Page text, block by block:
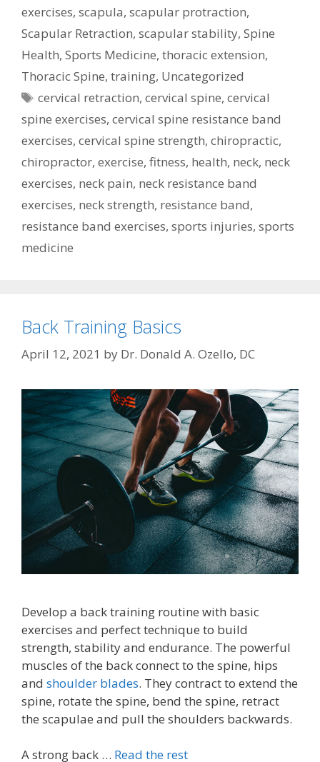
exercises, scapula, scapular protraction,
Scapular Retraction, scapular stability, Spine
Health, Sports Medicine, thoracic extension,
Thoracic Spine, training, Uncategorized
Tags
cervical retraction,cervical spine,cervical
spine exercises, cervical spine resistance band
exercises, cervical spine strength, chiropractic,
chiropractor, exercise, fitness, health, neck, neck
exercises, neck pain, neck resistance band
exercises, neck strength, resistance band,
resistance band exercises, sports injuries, sports
medicine
Back Training Basics
April 12, 2021 by Dr. Donald A. Ozello, DC
Develop a back training routine with basic
exercises and perfect technique to build
strength, stability and endurance. The powerful
muscles of the back connect to the spine, hips
and shoulder blades. They contract to extend the
spine, rotate the spine, bend the spine, retract
the scapulae and pull the shoulders backwards.
A strong back … Read the rest